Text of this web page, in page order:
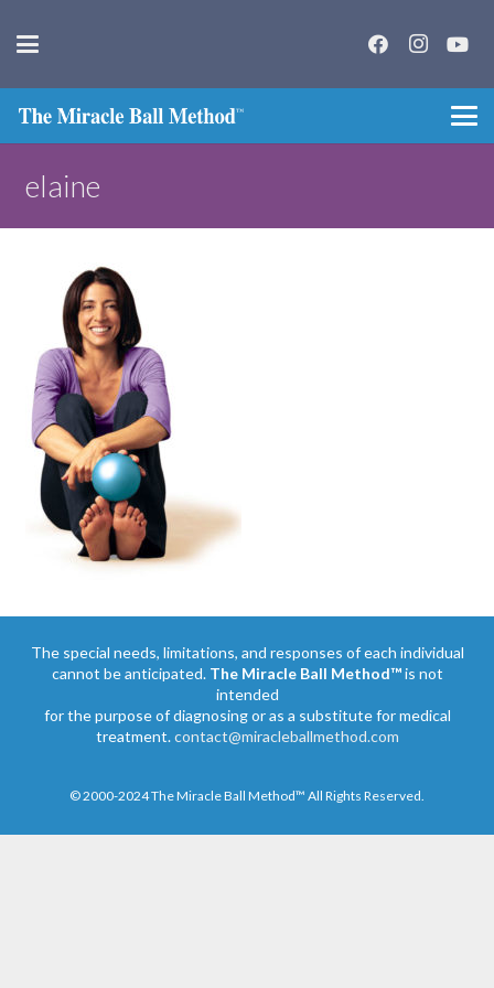
elaine
The special needs, limitations, and responses of each individual
cannot be anticipated. The Miracle Ball Method™is not
intended
for the purpose of diagnosing or as a substitute for medical
treatment.contact@miracleballmethod.com
© 2000-2024 The Miracle Ball Method™ All Rights Reserved.